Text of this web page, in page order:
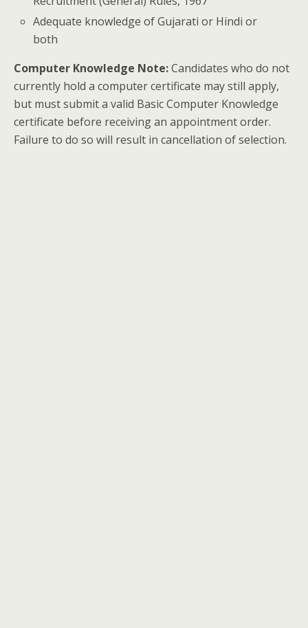
Adequate knowledge of Gujarati or Hindi or
both
Computer Knowledge Note:Candidates who do not
currently hold a computer certificate may still apply,
but must submit a valid Basic Computer Knowledge
certificate before receiving an appointment order.
Failure to do so will result in cancellation of selection.